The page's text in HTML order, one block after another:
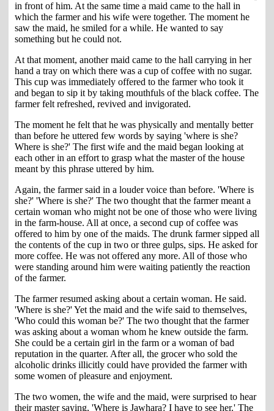
in front of him. At the same time a maid came to the hall in
which the farmer and his wife were together. The moment he
saw the maid, he smiled for a while. He wanted to say
something but he could not.
At that moment, another maid came to the hall carrying in her
hand a tray on which there was a cup of coffee with no sugar.
This cup was immediately offered to the farmer who took it
and began to sip it by taking mouthfuls of the black coffee. The
farmer felt refreshed, revived and invigorated.
The moment he felt that he was physically and mentally better
than before he uttered few words by saying 'where is she?
Where is she?' The first wife and the maid began looking at
each other in an effort to grasp what the master of the house
meant by this phrase uttered by him.
Again, the farmer said in a louder voice than before. 'Where is
she?' 'Where is she?' The two thought that the farmer meant a
certain woman who might not be one of those who were living
in the farm-house. All at once, a second cup of coffee was
offered to him by one of the maids. The drunk farmer sipped all
the contents of the cup in two or three gulps, sips. He asked for
more coffee. He was not offered any more. All of those who
were standing around him were waiting patiently the reaction
of the farmer.
The farmer resumed asking about a certain woman. He said.
'Where is she?' Yet the maid and the wife said to themselves,
'Who could this woman be?' The two thought that the farmer
was asking about a woman whom he knew outside the farm.
She could be a certain girl in the farm or a woman of bad
reputation in the quarter. After all, the grocer who sold the
alcoholic drinks illicitly could have provided the farmer with
some women of pleasure and enjoyment.
The two women, the wife and the maid, were surprised to hear
their master saying, 'Where is Jawhara? I have to see her.' The